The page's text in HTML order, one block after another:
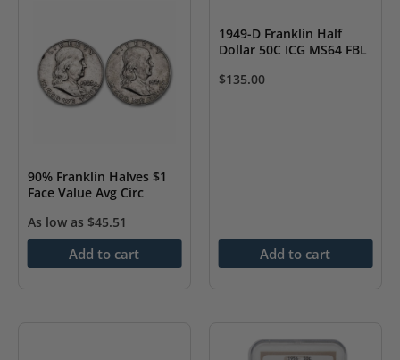
90% Franklin Halves $1
Face Value Avg Circ
As low as $45.51
Add to cart
1949-D Franklin Half
Dollar 50C ICG MS64 FBL
$135.00
Add to cart